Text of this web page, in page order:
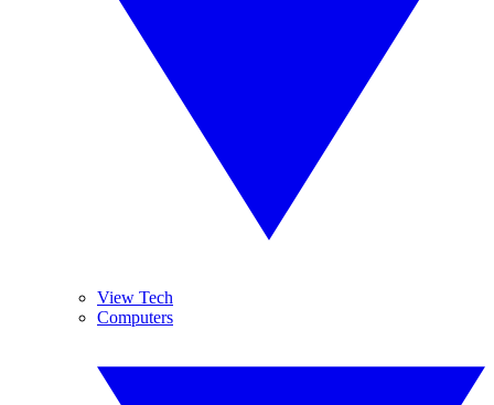
View Tech
Computers